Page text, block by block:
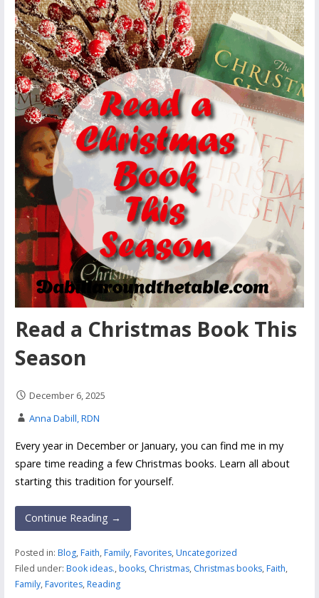
Read a Christmas Book This
Season
December 6, 2025
Anna Dabill, RDN
Every year in December or January, you can find me in my
spare time reading a few Christmas books. Learn all about
starting this tradition for yourself.
Continue Reading →
Posted in: Blog,Faith,Family,Favorites,Uncategorized
Filed under: Book ideas.,books, Christmas, Christmas books,Faith,
Family,Favorites,Reading